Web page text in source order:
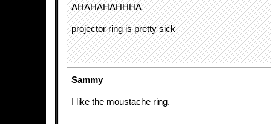
AHAHAHAHHHA
projector ring is pretty sick
Sammy
I like the moustache ring.